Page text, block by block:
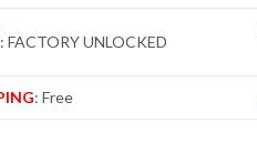
: FACTORY UNLOCKED
: Free